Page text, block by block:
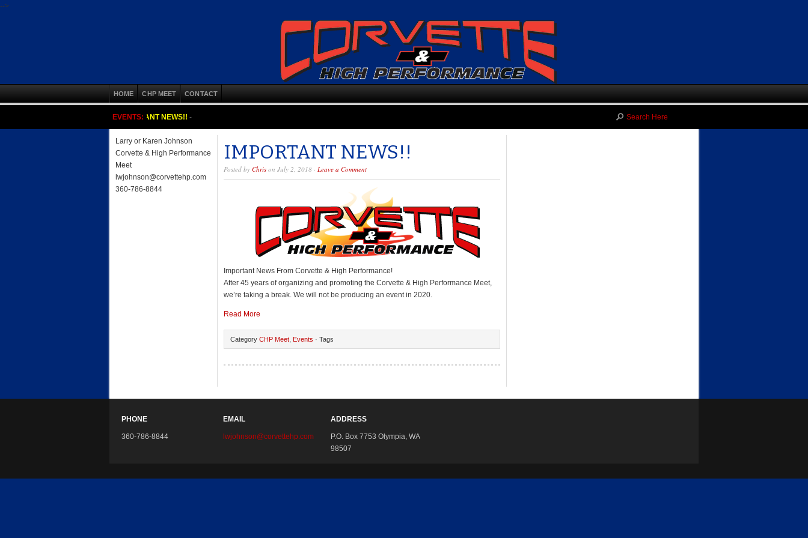
-->
HOME CHP MEET CONTACT
EVENTS:
IMPORTANT NEWS!!-
Larry or Karen Johnson
Corvette & High Performance
Meet
lwjohnson@corvettehp.com
360-786-8844
IMPORTANT NEWS!!
Posted by Chris on July 2, 2018 · Leave a Comment
Important News From Corvette & High Performance!
After 45 years of organizing and promoting the Corvette & High Performance Meet,
we’re taking a break. We will not be producing an event in 2020.
Read More
Category CHP Meet Events · Tags
PHONE
360-786-8844
EMAIL
lwjohnson@corvettehp.com
ADDRESS
P.O. Box 7753 Olympia, WA
98507